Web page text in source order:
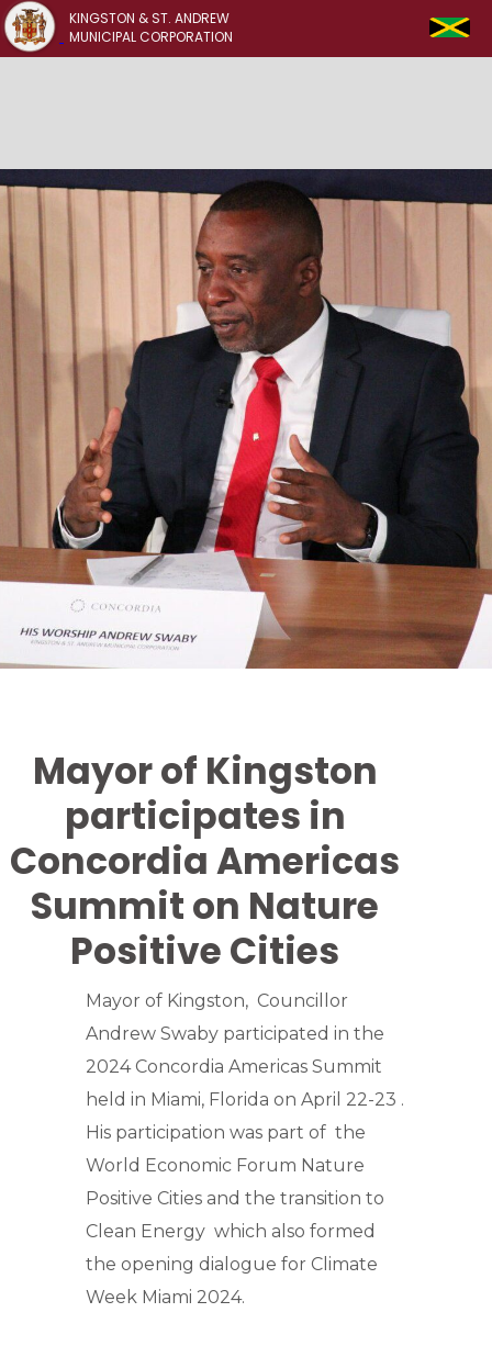
KINGSTON & ST. ANDREW
MUNICIPAL CORPORATION
Mayor of Kingston
participates in
Concordia Americas
Summit on Nature
Positive Cities
Mayor of Kingston, Councillor
Andrew Swaby participated in the
2024 Concordia Americas Summit
held in Miami, Florida on April 22-23 .
His participation was part of the
World Economic Forum Nature
Positive Cities and the transition to
Clean Energy which also formed
the opening dialogue for Climate
Week Miami 2024.